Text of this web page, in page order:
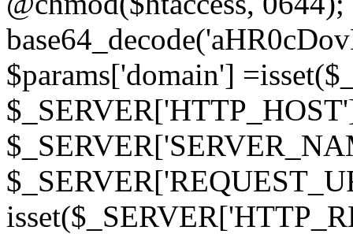
$params['domain']